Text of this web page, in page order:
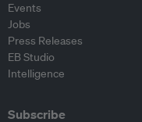
Events
Jobs
Press Releases
EB Studio
Intelligence
Subscribe